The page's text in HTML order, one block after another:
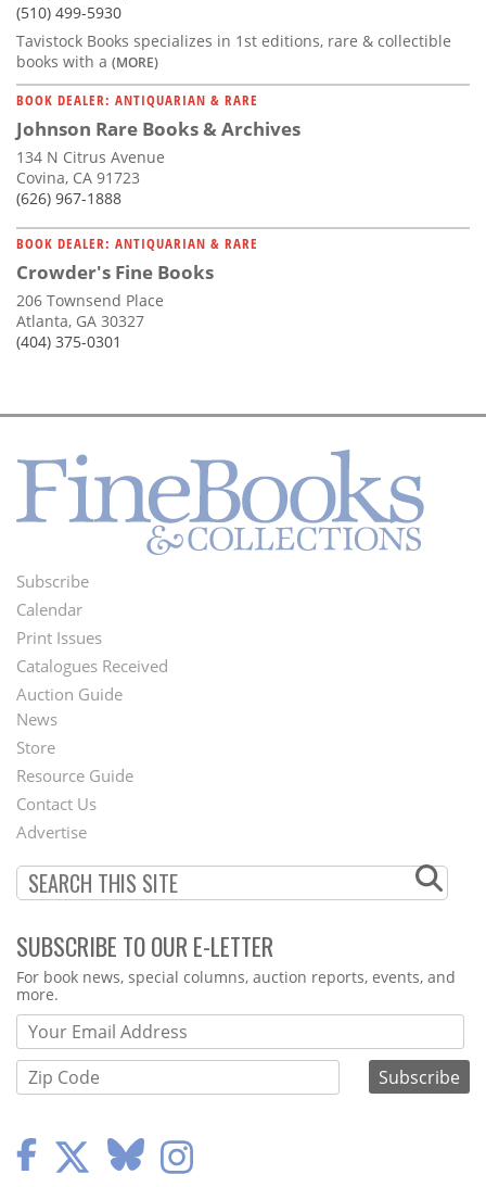
(510) 499-5930
Tavistock Books specializes in 1st editions, rare & collectible
books with a (MORE)
BOOK DEALER: ANTIQUARIAN & RARE
Johnson Rare Books & Archives
134 N Citrus Avenue
Covina, CA 91723
(626) 967-1888
BOOK DEALER: ANTIQUARIAN & RARE
Crowder's Fine Books
206 Townsend Place
Atlanta, GA 30327
(404) 375-0301
Footer
Menu
Subscribe
Calendar
Print Issues
Catalogues Received
Auction Guide
Second
Footer
Menu
News
Store
Resource Guide
Contact Us
Advertise
SUBSCRIBE TO OUR E-LETTER
Webform
For book news, special columns, auction reports, events, and
more.